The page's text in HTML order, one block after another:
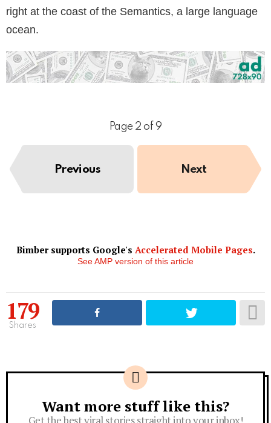
right at the coast of the Semantics, a large language
ocean.
Page 2 of 9
Previous Next
Bimber supports Google's Accelerated Mobile Pages.
See AMP version of this article
179
Shares
Newsletter
Want more stuff like this?